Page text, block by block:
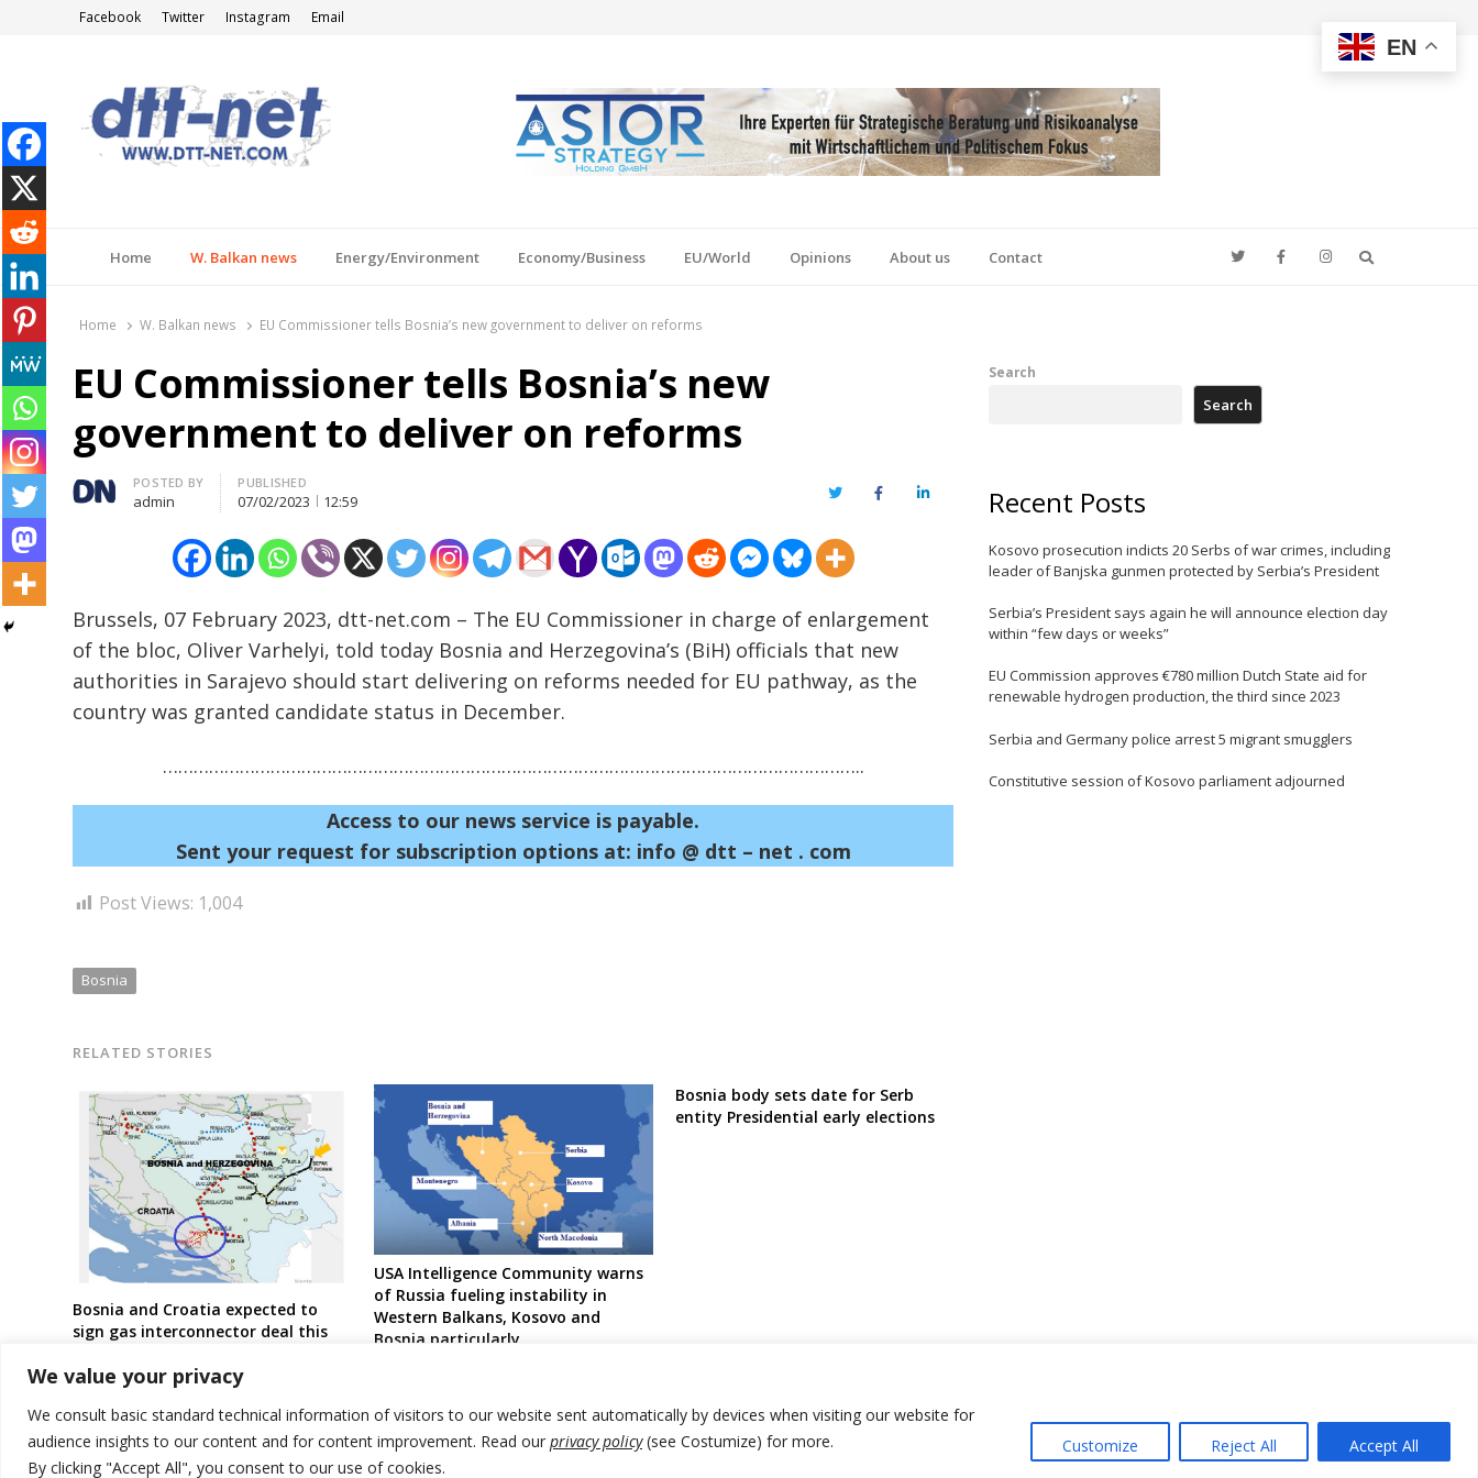
We value your privacy
We consult basic standard technical information of visitors to our website sent automatically by devices when visiting our website for
audience insights to our content and for content improvement. Read our privacy policy(see Costumize) for more.
By clicking "Accept All", you consent to our use of cookies.
Customize Reject All Accept All
Facebook Twitter Instagram Email
Home W. Balkan news Energy/Environment Economy/Business EU/World Opinions About us Contact
Home W. Balkan news EU Commissioner tells Bosnia’s new government to deliver on reforms
EU Commissioner tells Bosnia’s new
government to deliver on reforms
Author
POSTED BY
admin
PUBLISHED
07/02/2023 12:59 TwitterFacebookLinkedIn
Brussels, 07 February 2023, dtt-net.com – The EU Commissioner in charge of enlargement
of the bloc, Oliver Varhelyi, told today Bosnia and Herzegovina’s (BiH) officials that new
authorities in Sarajevo should start delivering on reforms needed for EU pathway, as the
country was granted candidate status in December.
………………………………………………………………………………………………………………………..
Access to our news service is payable.
Sent your request for subscription options at: info @ dtt – net . com
Post Views: 1,004
Bosnia
RELATED STORIES
Bosnia and Croatia expected to
sign gas interconnector deal this
USA Intelligence Community warns
of Russia fueling instability in
Western Balkans, Kosovo and
Bosnia particularly
Bosnia body sets date for Serb
entity Presidential early elections
navigation
Search
Search
Recent Posts
Kosovo prosecution indicts 20 Serbs of war crimes, including
leader of Banjska gunmen protected by Serbia’s President
Serbia’s President says again he will announce election day
within “few days or weeks”
EU Commission approves €780 million Dutch State aid for
renewable hydrogen production, the third since 2023
Serbia and Germany police arrest 5 migrant smugglers
Constitutive session of Kosovo parliament adjourned
EN